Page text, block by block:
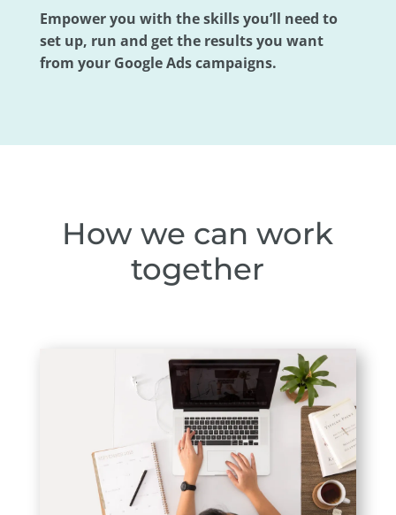
Empower you with the skills you’ll need to
set up, run and get the results you want
from your Google Ads campaigns.
How we can work
together